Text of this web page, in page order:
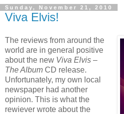
Sunday, November 21, 2010
Viva Elvis!
The reviews from around the
world are in general positive
about the new Viva Elvis –
The Album CD release.
Unfortunately, my own local
newspaper had another
opinion. This is what the
rewiever wrote about the